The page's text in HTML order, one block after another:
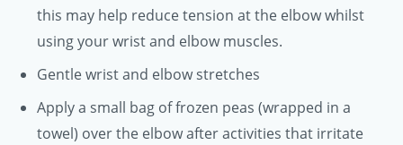
this may help reduce tension at the elbow whilst
using your wrist and elbow muscles.
Gentle wrist and elbow stretches
Apply a small bag of frozen peas (wrapped in a
towel) over the elbow after activities that irritate